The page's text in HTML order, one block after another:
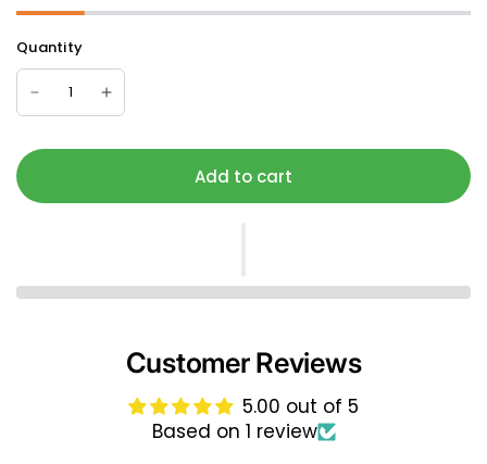
Quantity
Add to cart
Customer Reviews
5.00 out of 5
Based on 1 review